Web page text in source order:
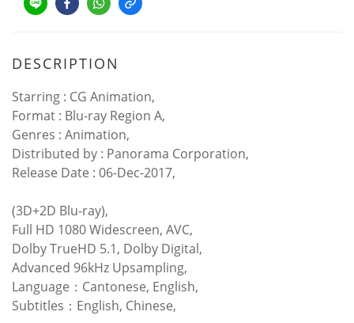
DESCRIPTION
Starring : CG Animation,
Format : Blu-ray Region A,
Genres : Animation,
Distributed by : Panorama Corporation,
Release Date : 06-Dec-2017,
(3D+2D Blu-ray),
Full HD 1080 Widescreen, AVC,
Dolby TrueHD 5.1, Dolby Digital,
Advanced 96kHz Upsampling,
Language：Cantonese, English,
Subtitles：English, Chinese,